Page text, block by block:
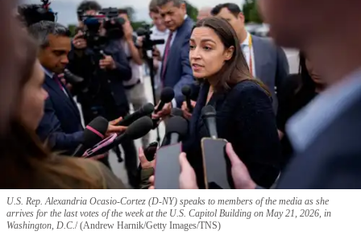
U.S. Rep. Alexandria Ocasio-Cortez (D-NY) speaks to members of the media as she
arrives for the last votes of the week at the U.S. Capitol Building on May 21, 2026, in
Washington, D.C. (Andrew Harnik/Getty Images/TNS)